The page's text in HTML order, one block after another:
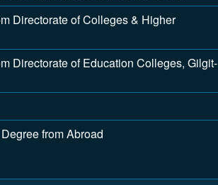
Directorate of Colleges & Higher
Directorate of Education Colleges, Gilgit-
from Abroad